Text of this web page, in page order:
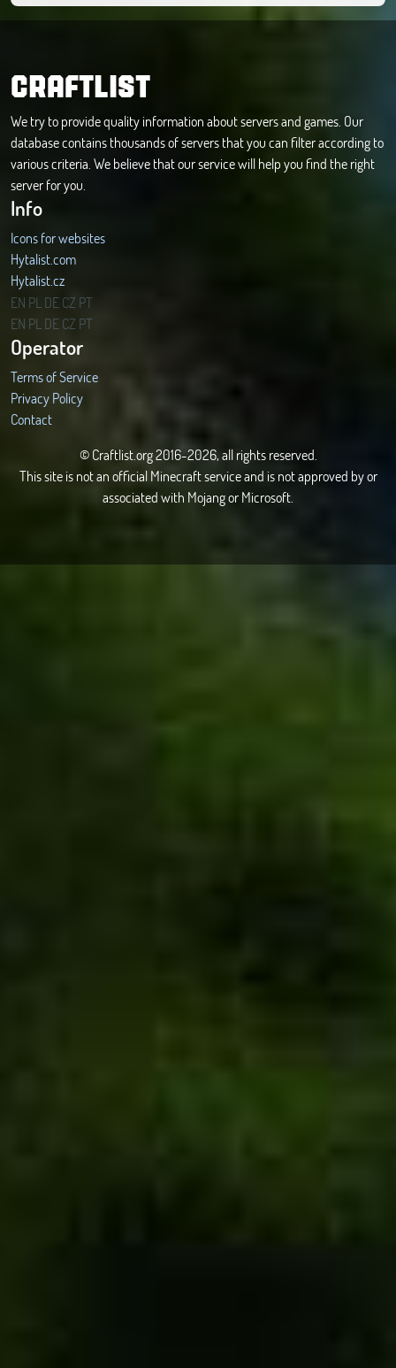
CRAFTLIST
We try to provide quality information about servers and games. Our
database contains thousands of servers that you can filter according to
various criteria. We believe that our service will help you find the right
server for you.
Info
Icons for websites
Hytalist.com
Hytalist.cz
Hytamods.org
EN PL DECZ PT
EN PL DECZ PT
Operator
Terms of Service
Privacy Policy
Contact
© Craftlist.org 2016-2026, all rights reserved.
This site is not an official Minecraft service and is not approved by or
associated with Mojang or Microsoft.